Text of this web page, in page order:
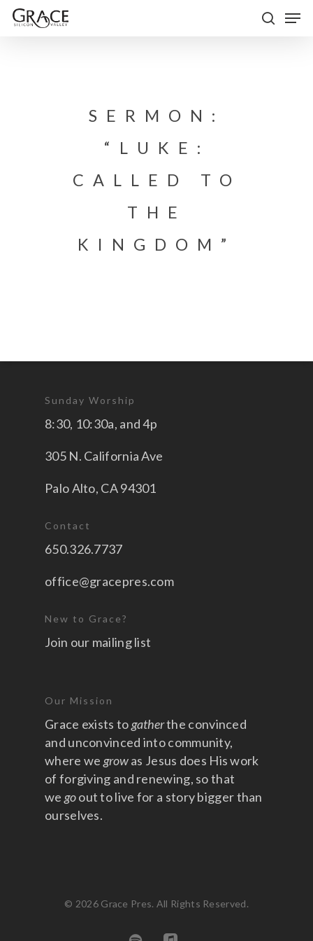
Skip
SERMON:
“LUKE:
CALLED TO
THE
KINGDOM”
Sunday Worship
8:30, 10:30a, and 4p
305 N. California Ave
Palo Alto, CA 94301
Contact
650.326.7737
office@gracepres.com
New to Grace?
Join our mailing list
Our Mission
Grace exists togatherthe convinced
and unconvinced into community,
where we growas Jesus does His work
of forgiving and renewing, so that
we goout to live for a story bigger than
ourselves.
© 2026 Grace Pres. All Rights Reserved.
spotify applemusic